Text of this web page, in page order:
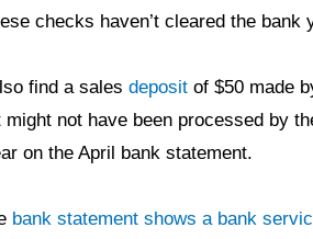
checks haven’t cleared the bank
find a sales deposit of $50 made
not have been processed by
on the April bank statement.
bank statement shows a bank